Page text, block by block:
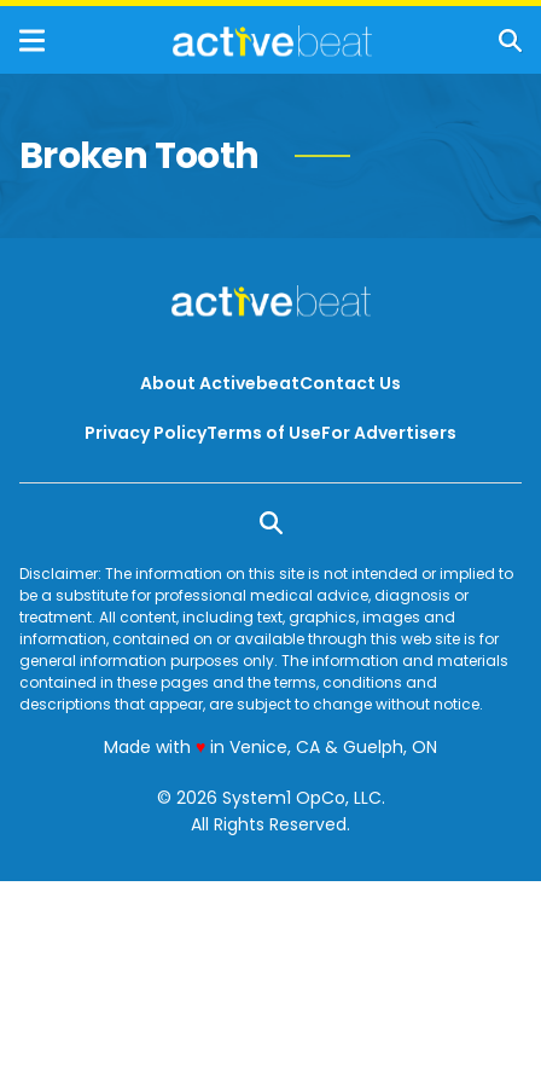
Broken Tooth
About ActivebeatContact Us
Privacy PolicyTerms of UseFor Advertisers
Disclaimer: The information on this site is not intended or implied to
be a substitute for professional medical advice, diagnosis or
treatment. All content, including text, graphics, images and
information, contained on or available through this web site is for
general information purposes only. The information and materials
contained in these pages and the terms, conditions and
descriptions that appear, are subject to change without notice.
Made with ♥love
in Venice, CA & Guelph, ON
© 2026 System1 OpCo, LLC.
All Rights Reserved.